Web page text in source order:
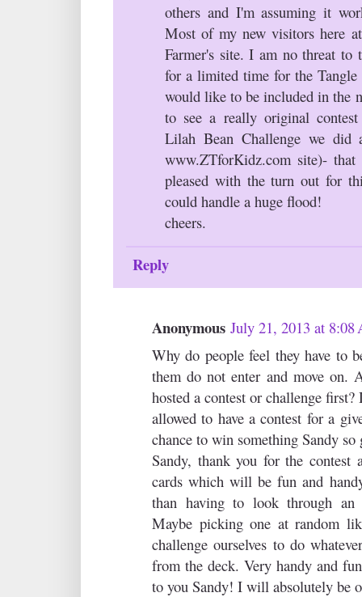
others and I'm assuming it
Most of my new visitors here
Farmer's site. I am no threat
for a limited time for the
would like to be included in the
to see a really original
Lilah Bean Challenge we did
www.ZTforKidz.com site)-
pleased with the turn out for
could handle a huge flood!
cheers.
Reply
Anonymous July 21, 2013 at 8:08
Why do people feel they have to
them do not enter and move on.
hosted a contest or challenge
allowed to have a contest for a
chance to win something Sandy so
Sandy, thank you for the contest
cards which will be fun and
than having to look through
Maybe picking one at random
challenge ourselves to do
from the deck. Very handy and
to you Sandy! I will absolutely be